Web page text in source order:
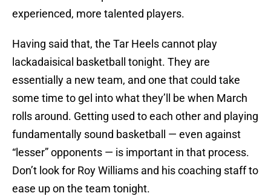
experienced, more talented players.
Having said that, the Tar Heels cannot play
lackadaisical basketball tonight. They are
essentially a new team, and one that could take
some time to gel into what they’ll be when March
rolls around. Getting used to each other and playing
fundamentally sound basketball — even against
“lesser” opponents — is important in that process.
Don’t look for Roy Williams and his coaching staff to
ease up on the team tonight.